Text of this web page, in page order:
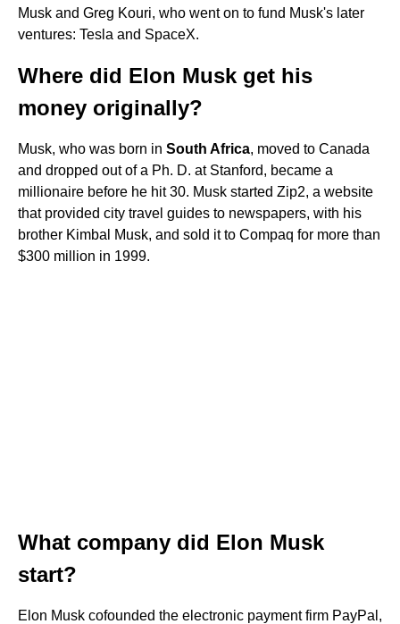
Musk and Greg Kouri, who went on to fund Musk's later
ventures: Tesla and SpaceX.
Where did Elon Musk get his
money originally?
Musk, who was born in South Africa, moved to Canada
and dropped out of a Ph. D. at Stanford, became a
millionaire before he hit 30. Musk started Zip2, a website
that provided city travel guides to newspapers, with his
brother Kimbal Musk, and sold it to Compaq for more than
$300 million in 1999.
What company did Elon Musk
start?
Elon Musk cofounded the electronic payment firm PayPal,